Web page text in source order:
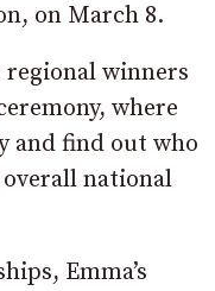
on March 8.
winners
where
and find out who
national
Emma’s